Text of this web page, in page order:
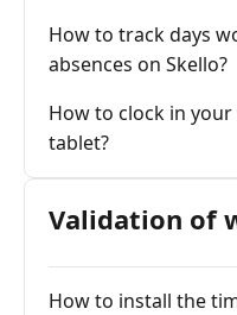
How to track days
absences on Skello?
How to clock in
tablet?
Validation of
How to install the